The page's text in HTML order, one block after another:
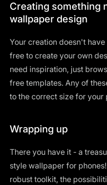
Creating something
wallpaper design
Your creation doesn't
free to create your own
need inspiration, just
free templates. Any of
to the correct size for your
Wrapping up
There you have it - a
style wallpaper for
robust toolkit, the